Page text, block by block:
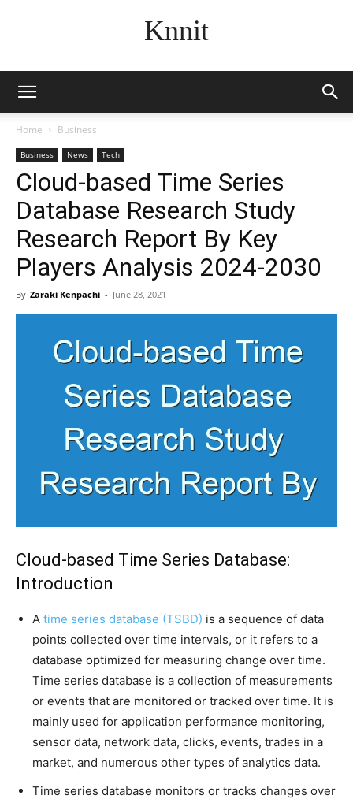
Knnit
Home Business
Business News Tech
Cloud-based Time Series
Database Research Study
Research Report By Key
Players Analysis 2024-2030
By Zaraki Kenpachi - June 28, 2021
Cloud-based Time Series Database:
Introduction
A time series database (TSBD) is a sequence of data
points collected over time intervals, or it refers to a
database optimized for measuring change over time.
Time series database is a collection of measurements
or events that are monitored or tracked over time. It is
mainly used for application performance monitoring,
sensor data, network data, clicks, events, trades in a
market, and numerous other types of analytics data.
Time series database monitors or tracks changes over